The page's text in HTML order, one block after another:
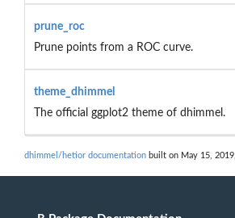
prune_roc
Prune points from a ROC curve.
theme_dhimmel
The official ggplot2 theme of dhimmel.
dhimmel/hetior documentation built on May 15,